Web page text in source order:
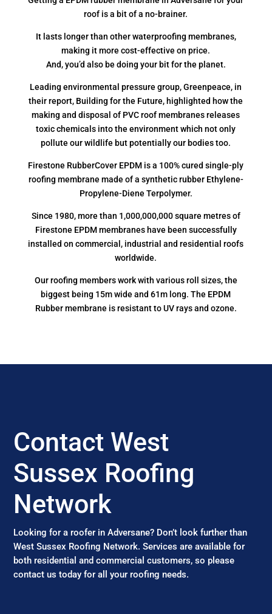
roof is a bit of a no-brainer.
It lasts longer than other waterproofing membranes,
making it more cost-effective on price.
And, you’d also be doing your bit for the planet.
Leading environmental pressure group, Greenpeace, in
their report, Building for the Future, highlighted how the
making and disposal of PVC roof membranes releases
toxic chemicals into the environment which not only
pollute our wildlife but potentially our bodies too.
Firestone RubberCover EPDM is a 100% cured single-ply
roofing membrane made of a synthetic rubber Ethylene-
Propylene-Diene Terpolymer.
Since 1980, more than 1,000,000,000 square metres of
Firestone EPDM membranes have been successfully
installed on commercial, industrial and residential roofs
worldwide.
Our roofing members work with various roll sizes, the
biggest being 15m wide and 61m long. The EPDM
Rubber membrane is resistant to UV rays and ozone.
Contact West
Sussex Roofing
Network
Looking for a roofer in Adversane? Don’t look further than
West Sussex Roofing Network. Services are available for
both residential and commercial customers, so please
contact us today for all your roofing needs.